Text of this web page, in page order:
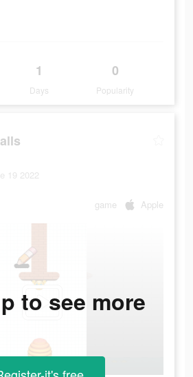
1
Days
0
Popularity
19 2022
game Apple
to see more